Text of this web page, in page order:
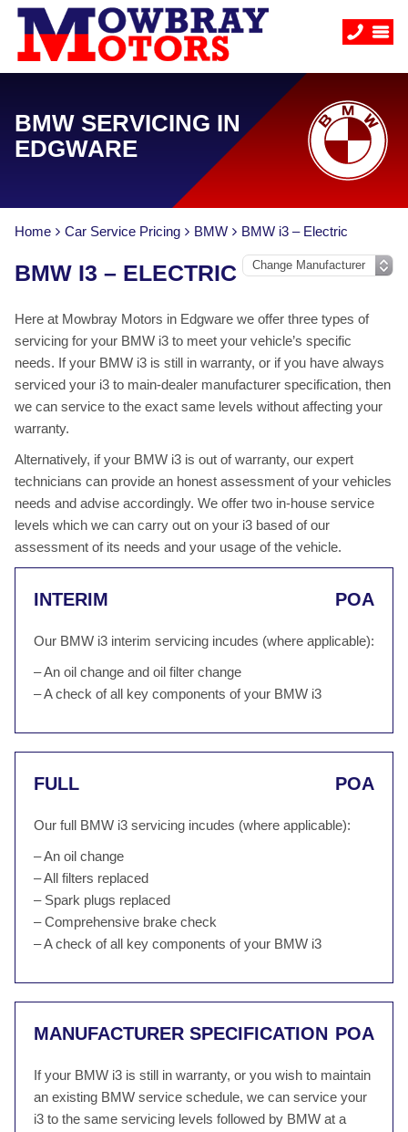
BMW SERVICING IN
EDGWARE
Home Car Service Pricing BMW BMW i3 – Electric
BMW I3 – ELECTRIC
Here at Mowbray Motors in Edgware we offer three types of
servicing for your BMW i3 to meet your vehicle’s specific
needs. If your BMW i3 is still in warranty, or if you have always
serviced your i3 to main-dealer manufacturer specification, then
we can service to the exact same levels without affecting your
warranty.
Alternatively, if your BMW i3 is out of warranty, our expert
technicians can provide an honest assessment of your vehicles
needs and advise accordingly. We offer two in-house service
levels which we can carry out on your i3 based of our
assessment of its needs and your usage of the vehicle.
INTERIM POA
Our BMW i3 interim servicing incudes (where applicable):
– An oil change and oil filter change
– A check of all key components of your BMW i3
FULL POA
Our full BMW i3 servicing incudes (where applicable):
– An oil change
– All filters replaced
– Spark plugs replaced
– Comprehensive brake check
– A check of all key components of your BMW i3
MANUFACTURER SPECIFICATION POA
If your BMW i3 is still in warranty, or you wish to maintain
an existing BMW service schedule, we can service your
i3 to the same servicing levels followed by BMW at a